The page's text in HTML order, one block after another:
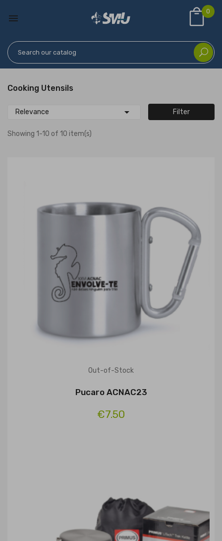

0
Cooking Utensils
Relevance  Filter
Showing 1-10 of 10 item(s)
Out-of-Stock
Pucaro ACNAC23
€7.50